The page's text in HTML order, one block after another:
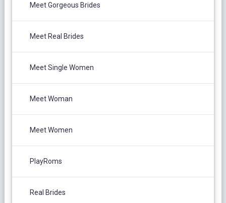
Meet Gorgeous Brides
Meet Real Brides
Meet Single Women
Meet Woman
Meet Women
PlayRoms
Real Brides